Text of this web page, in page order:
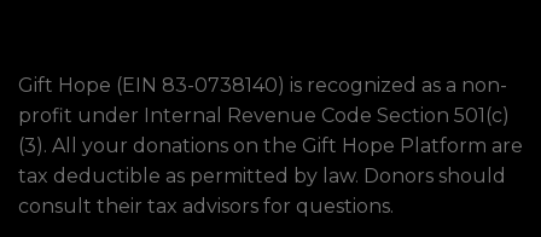
Gift Hope (EIN 83-0738140) is recognized as a non-
profit under Internal Revenue Code Section 501(c)
(3). All your donations on the Gift Hope Platform are
tax deductible as permitted by law. Donors should
consult their tax advisors for questions.